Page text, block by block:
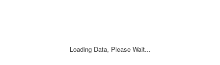
Loading Data, Please Wait...